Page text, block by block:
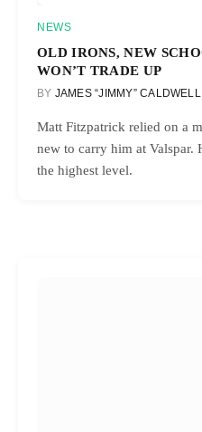
NEWS
OLD IRONS, NEW
WON’T TRADE UP
BY JAMES “JIMMY” CALDWELL
Matt Fitzpatrick relied on a
new to carry him at Valspar.
the highest level.